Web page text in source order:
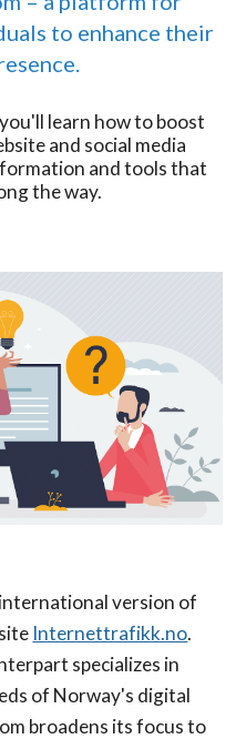
to enhance their
learn how to boost
and social media
and tools that
the way.
version of
Internettrafikk.no.
specializes in
of Norway's digital
broadens its focus to